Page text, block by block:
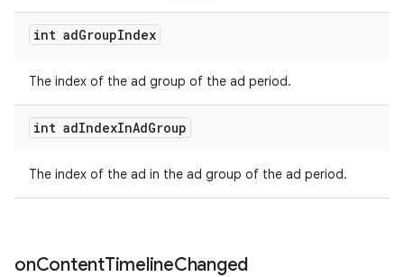
int adGroupIndex
The index of the ad group of the ad period.
int adIndexInAdGroup
The index of the ad in the ad group of the ad period.
onContentTimelineChanged